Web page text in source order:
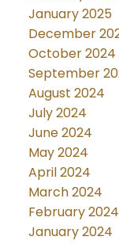
January 2025
December
October 2024
September
August 2024
July 2024
June 2024
May 2024
April 2024
March 2024
February 2024
January 2024